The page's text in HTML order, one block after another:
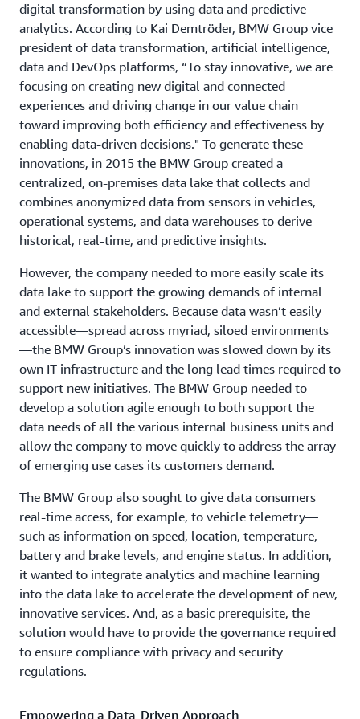
digital transformation by using data and predictive
analytics. According to Kai Demtröder, BMW Group vice
president of data transformation, artificial intelligence,
data and DevOps platforms, “To stay innovative, we are
focusing on creating new digital and connected
experiences and driving change in our value chain
toward improving both efficiency and effectiveness by
enabling data-driven decisions." To generate these
innovations, in 2015 the BMW Group created a
centralized, on-premises data lake that collects and
combines anonymized data from sensors in vehicles,
operational systems, and data warehouses to derive
historical, real-time, and predictive insights.
However, the company needed to more easily scale its
data lake to support the growing demands of internal
and external stakeholders. Because data wasn’t easily
accessible—spread across myriad, siloed environments
—the BMW Group’s innovation was slowed down by its
own IT infrastructure and the long lead times required to
support new initiatives. The BMW Group needed to
develop a solution agile enough to both support the
data needs of all the various internal business units and
allow the company to move quickly to address the array
of emerging use cases its customers demand.
The BMW Group also sought to give data consumers
real-time access, for example, to vehicle telemetry—
such as information on speed, location, temperature,
battery and brake levels, and engine status. In addition,
it wanted to integrate analytics and machine learning
into the data lake to accelerate the development of new,
innovative services. And, as a basic prerequisite, the
solution would have to provide the governance required
to ensure compliance with privacy and security
regulations.
Empowering a Data-Driven Approach